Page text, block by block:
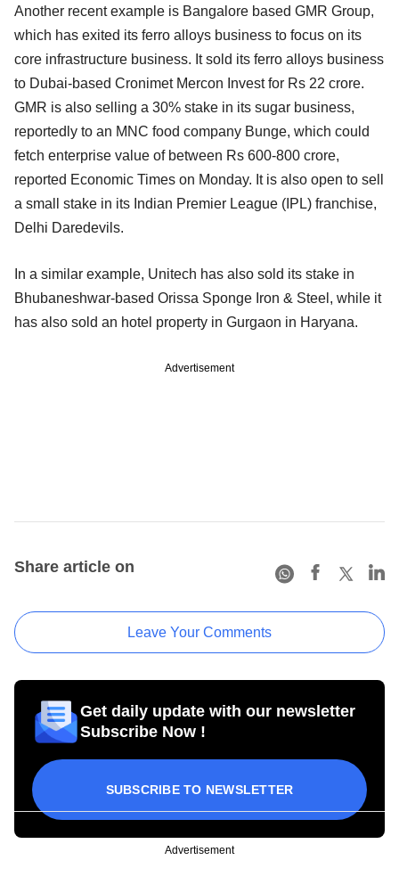
Another recent example is Bangalore based GMR Group,
which has exited its ferro alloys business to focus on its
core infrastructure business. It sold its ferro alloys business
to Dubai-based Cronimet Mercon Invest for Rs 22 crore.
GMR is also selling a 30% stake in its sugar business,
reportedly to an MNC food company Bunge, which could
fetch enterprise value of between Rs 600-800 crore,
reported Economic Times on Monday. It is also open to sell
a small stake in its Indian Premier League (IPL) franchise,
Delhi Daredevils.
In a similar example, Unitech has also sold its stake in
Bhubaneshwar-based Orissa Sponge Iron & Steel, while it
has also sold an hotel property in Gurgaon in Haryana.
Advertisement
Share article on
Leave Your Comments
Get daily update with our newsletter
Subscribe Now !
SUBSCRIBE TO NEWSLETTER
Advertisement